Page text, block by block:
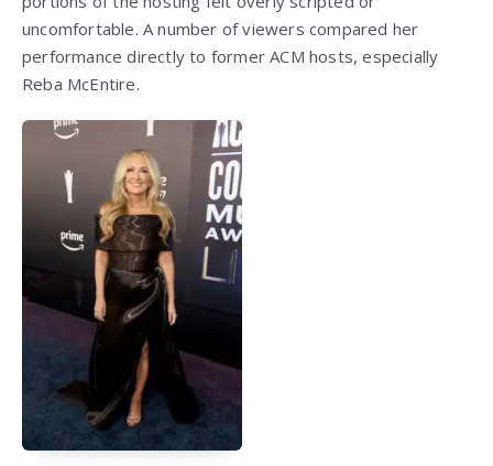
uncomfortable. A number of viewers compared her
performance directly to former ACM hosts, especially
Reba McEntire.